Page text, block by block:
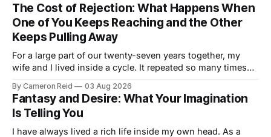
The Cost of Rejection: What Happens When
One of You Keeps Reaching and the Other
Keeps Pulling Away
For a large part of our twenty-seven years together, my
wife and I lived inside a cycle. It repeated so many times
It usually began small. Laying in bed, I would caress her
hips a certain way,
By Cameron Reid 03 Aug 2026
Fantasy and Desire: What Your Imagination
Is Telling You
I have always lived a rich life inside my own head. As a